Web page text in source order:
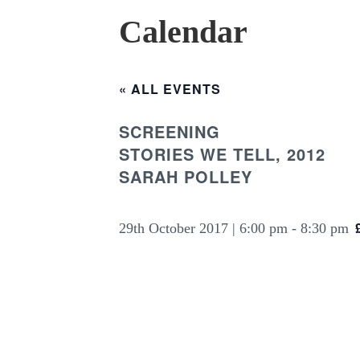
Calendar
« ALL EVENTS
SCREENING
STORIES WE TELL, 2012
SARAH POLLEY
29th October 2017 | 6:00 pm - 8:30 pm